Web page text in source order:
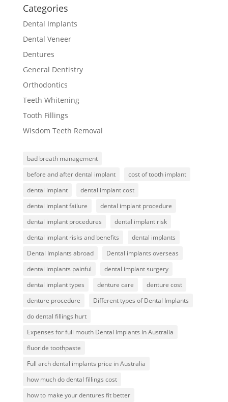
Categories
Dental Implants
Dental Veneer
Dentures
General Dentistry
Orthodontics
Teeth Whitening
Tooth Fillings
Wisdom Teeth Removal
bad breath management
before and after dental implant
cost of tooth implant
dental implant
dental implant cost
dental implant failure
dental implant procedure
dental implant procedures
dental implant risk
dental implant risks and benefits
dental implants
Dental Implants abroad
Dental implants overseas
dental implants painful
dental implant surgery
dental implant types
denture care
denture cost
denture procedure
Different types of Dental Implants
do dental fillings hurt
Expenses for full mouth Dental Implants in Australia
fluoride toothpaste
Full arch dental implants price in Australia
how much do dental fillings cost
how to make your dentures fit better